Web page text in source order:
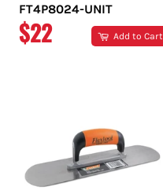
FT4P8024-UNIT
REGULAR
$22 Add to Cart